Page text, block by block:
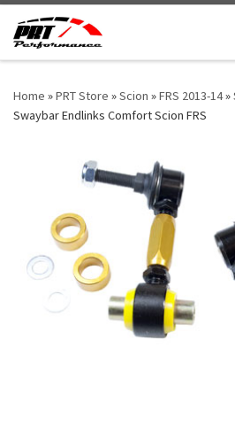
Skip to content
Home »PRT Store »Scion »FRS 2013-14»
Swaybar Endlinks Comfort Scion FRS